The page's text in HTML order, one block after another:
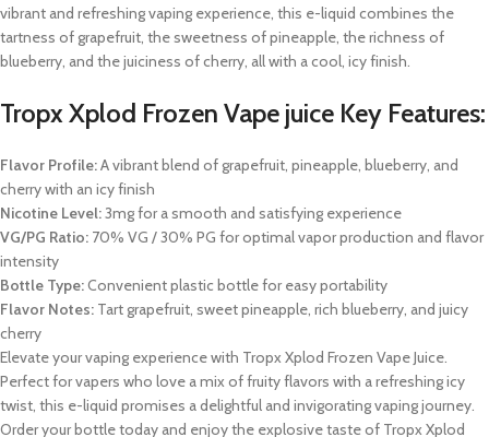
vibrant and refreshing vaping experience, this e-liquid combines the
tartness of grapefruit, the sweetness of pineapple, the richness of
blueberry, and the juiciness of cherry, all with a cool, icy finish.
Tropx Xplod Frozen Vape juice Key Features:
Flavor Profile:A vibrant blend of grapefruit, pineapple, blueberry, and
cherry with an icy finish
Nicotine Level:3mg for a smooth and satisfying experience
VG/PG Ratio: 70% VG / 30% PG for optimal vapor production and flavor
intensity
Bottle Type:Convenient plastic bottle for easy portability
Flavor Notes: Tart grapefruit, sweet pineapple, rich blueberry, and juicy
cherry
Elevate your vaping experience with Tropx Xplod Frozen Vape Juice.
Perfect for vapers who love a mix of fruity flavors with a refreshing icy
twist, this e-liquid promises a delightful and invigorating vaping journey.
Order your bottle today and enjoy the explosive taste of Tropx Xplod